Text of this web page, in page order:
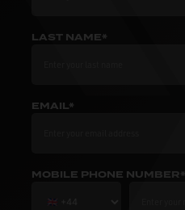
LAST NAME*
EMAIL*
MOBILE PHONE NUMBER*